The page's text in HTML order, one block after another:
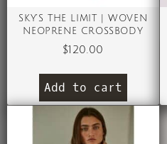
SKY’S THE LIMIT | WOVEN
NEOPRENE CROSSBODY
$120.00
Add to cart